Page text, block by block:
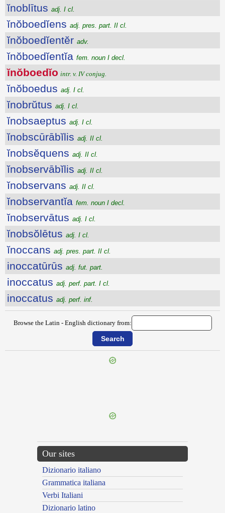
ĭnoblītus adj. I cl.
ĭnŏboedĭens adj. pres. part. II cl.
ĭnŏboedĭentĕr adv.
ĭnŏboedĭentĭa fem. noun I decl.
ĭnŏboedĭo intr. v. IV conjug.
ĭnŏboedus adj. I cl.
ĭnobrŭtus adj. I cl.
ĭnobsaeptus adj. I cl.
ĭnobscūrābĭlis adj. II cl.
ĭnobsĕquens adj. II cl.
ĭnobservābĭlis adj. II cl.
ĭnobservans adj. II cl.
ĭnobservantĭa fem. noun I decl.
ĭnobservātus adj. I cl.
ĭnobsŏlētus adj. I cl.
ĭnoccans adj. pres. part. II cl.
inoccatūrūs adj. fut. part.
inoccatus adj. perf. part. I cl.
inoccatus adj. perf. inf.
Browse the Latin - English dictionary from:
Our sites
Dizionario italiano
Grammatica italiana
Verbi Italiani
Dizionario latino